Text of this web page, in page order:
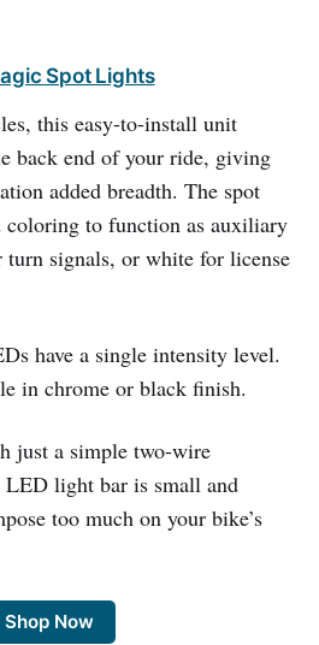
Spot Lights
this easy-to-install unit
back end of your ride, giving
added breadth. The spot
coloring to function as auxiliary
signals, or white for license
have a single intensity level.
in chrome or black finish.
just a simple two-wire
light bar is small and
too much on your bike’s
Shop Now